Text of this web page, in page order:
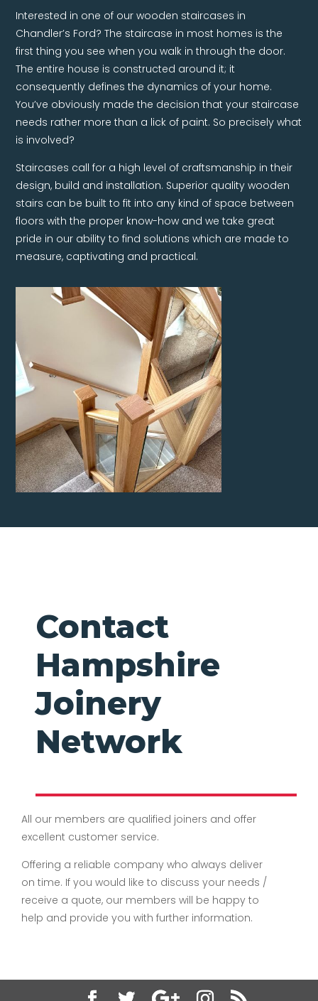
Interested in one of our wooden staircases in
Chandler’s Ford? The staircase in most homes is the
first thing you see when you walk in through the door.
The entire house is constructed around it; it
consequently defines the dynamics of your home.
You’ve obviously made the decision that your staircase
needs rather more than a lick of paint. So precisely what
is involved?
Staircases call for a high level of craftsmanship in their
design, build and installation. Superior quality wooden
stairs can be built to fit into any kind of space between
floors with the proper know-how and we take great
pride in our ability to find solutions which are made to
measure, captivating and practical.
Contact
Hampshire
Joinery
Network
All our members are qualified joiners and offer
excellent customer service.
Offering a reliable company who always deliver
on time. If you would like to discuss your needs /
receive a quote, our members will be happy to
help and provide you with further information.